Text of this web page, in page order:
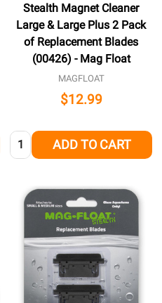
Stealth Magnet Cleaner
Large & Large Plus 2 Pack
of Replacement Blades
(00426) - Mag Float
MAGFLOAT
$12.99
Quantity: ADD TO CART